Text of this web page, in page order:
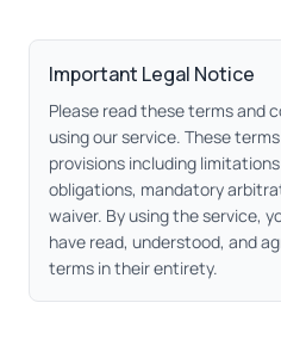
Important Legal Notice
Please read these terms and
using our service. These
provisions including
obligations, mandatory
waiver. By using the service,
have read, understood, and
terms in their entirety.